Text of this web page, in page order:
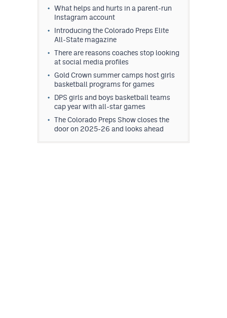
What helps and hurts in a parent-run
Instagram account
Introducing the Colorado Preps Elite
All-State magazine
There are reasons coaches stop looking
at social media profiles
Gold Crown summer camps host girls
basketball programs for games
DPS girls and boys basketball teams
cap year with all-star games
The Colorado Preps Show closes the
door on 2025-26 and looks ahead